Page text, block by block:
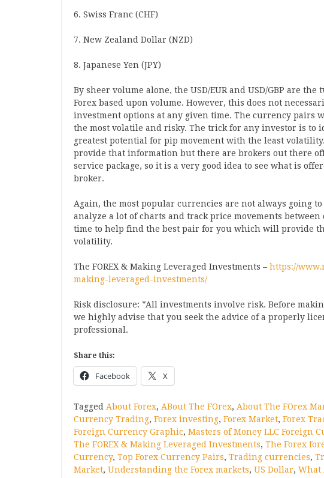
6. Swiss Franc (CHF)
7. New Zealand Dollar (NZD)
8. Japanese Yen (JPY)
By sheer volume alone, the USD/EUR and USD/GBP are
Forex based upon volume. However, this does not
investment options at any given time. The currency pairs
the most volatile and risky. The trick for any investor is to
greatest potential for pip movement with the least
provide that information but there are brokers out there
service package, so it is a very good idea to see what is
broker.
Again, the most popular currencies are not always going
analyze a lot of charts and track price movements
time to help find the best pair for you which will provide
volatility.
The FOREX & Making Leveraged Investments – https://
making-leveraged-investments/
Risk disclosure: *All investments involve risk. Before
we highly advise that you seek the advice of a properly
professional.
Share this:
Facebook X
Tagged About Forex, ABout The FOrex, About The FOrex
Currency Trading, Forex investing, Forex Market, Forex
Foreign Currency Graphic, Masters of Money LLC Foreign
The FOREX & Making Leveraged Investments, The Forex
Currency, Top Forex Currency Pairs, Trading currencies,
Market, Understanding the Forex markets, US Dollar, What